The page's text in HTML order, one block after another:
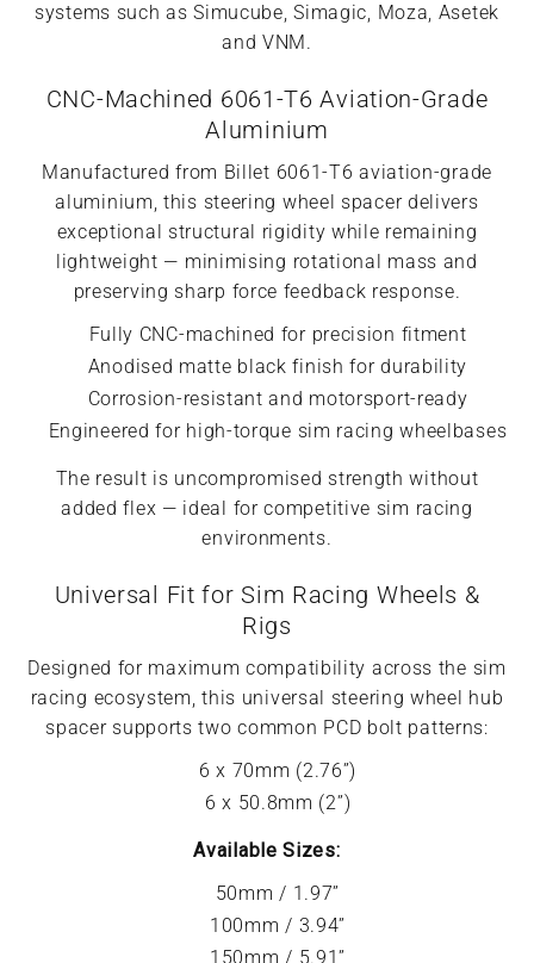
systems such as Simucube, Simagic, Moza, Asetek
and VNM.
CNC-Machined 6061-T6 Aviation-Grade
Aluminium
Manufactured from Billet 6061-T6 aviation-grade
aluminium, this steering wheel spacer delivers
exceptional structural rigidity while remaining
lightweight — minimising rotational mass and
preserving sharp force feedback response.
Fully CNC-machined for precision fitment
Anodised matte black finish for durability
Corrosion-resistant and motorsport-ready
Engineered for high-torque sim racing wheelbases
The result is uncompromised strength without
added flex — ideal for competitive sim racing
environments.
Universal Fit for Sim Racing Wheels &
Rigs
Designed for maximum compatibility across the sim
racing ecosystem, this universal steering wheel hub
spacer supports two common PCD bolt patterns:
6 x 70mm (2.76”)
6 x 50.8mm (2”)
Available Sizes:
50mm / 1.97”
100mm / 3.94”
150mm / 5.91”